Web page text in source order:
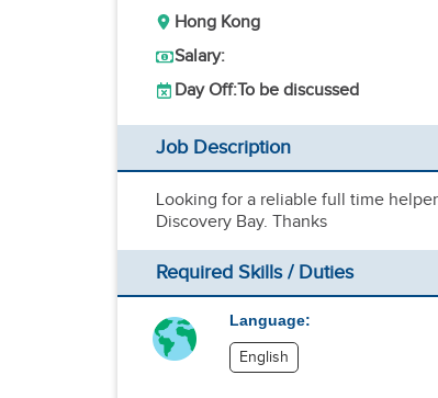
Hong Kong
Salary:
Day Off:To be discussed
Job Description
Looking for a reliable full time
Discovery Bay. Thanks
Required Skills / Duties
Language:
English